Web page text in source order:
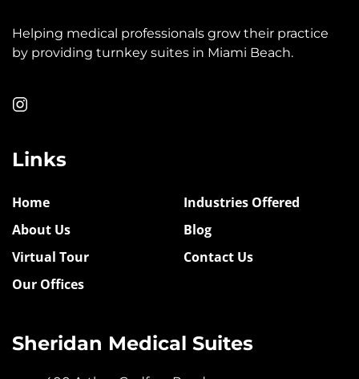
Helping medical professionals grow their practice
by providing turnkey suites in Miami Beach.
Links
Home
About Us
Virtual Tour
Our Offices
Industries Offered
Blog
Contact Us
Sheridan Medical Suites